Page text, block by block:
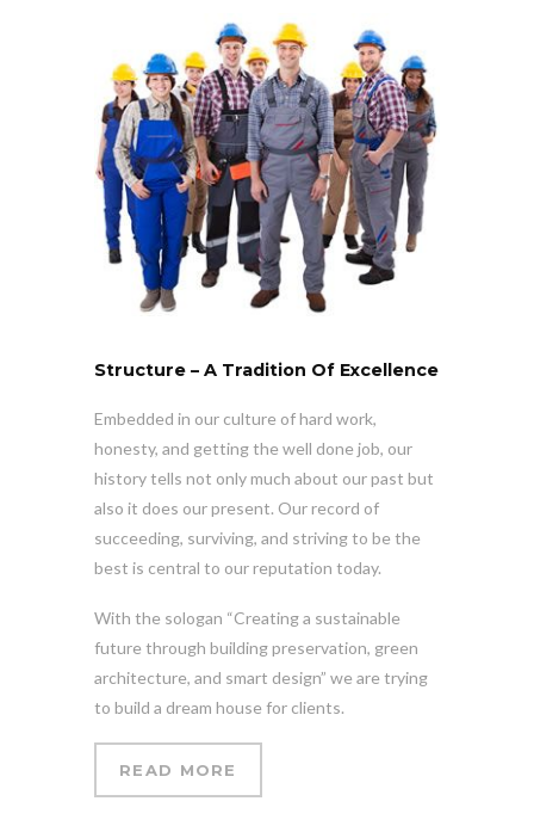
Structure – A Tradition Of Excellence
Embedded in our culture of hard work,
honesty, and getting the well done job, our
history tells not only much about our past but
also it does our present. Our record of
succeeding, surviving, and striving to be the
best is central to our reputation today.
With the sologan “Creating a sustainable
future through building preservation, green
architecture, and smart design” we are trying
to build a dream house for clients.
READ MORE